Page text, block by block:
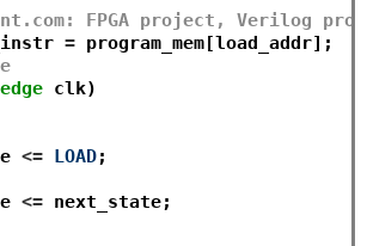
FPGA project, Verilog
= program_mem[load_addr];
clk)
<= LOAD;
<= next_state;